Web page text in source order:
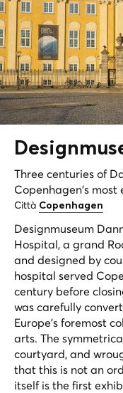
Three centuries of
Copenhagen's
Città Copenhagen
Designmuseum
Hospital, a grand
and designed by
hospital served
century before
was carefully
Europe's foremost
arts. The
courtyard, and
that this is not an
itself is the first